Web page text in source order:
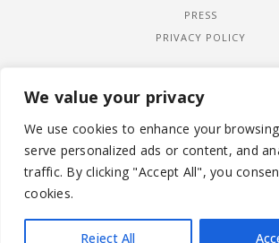
We value your privacy
We use cookies to enhance your
serve personalized ads or content, and
traffic. By clicking "Accept All", you
cookies.
Reject All
PRESS
PRIVACY POLICY